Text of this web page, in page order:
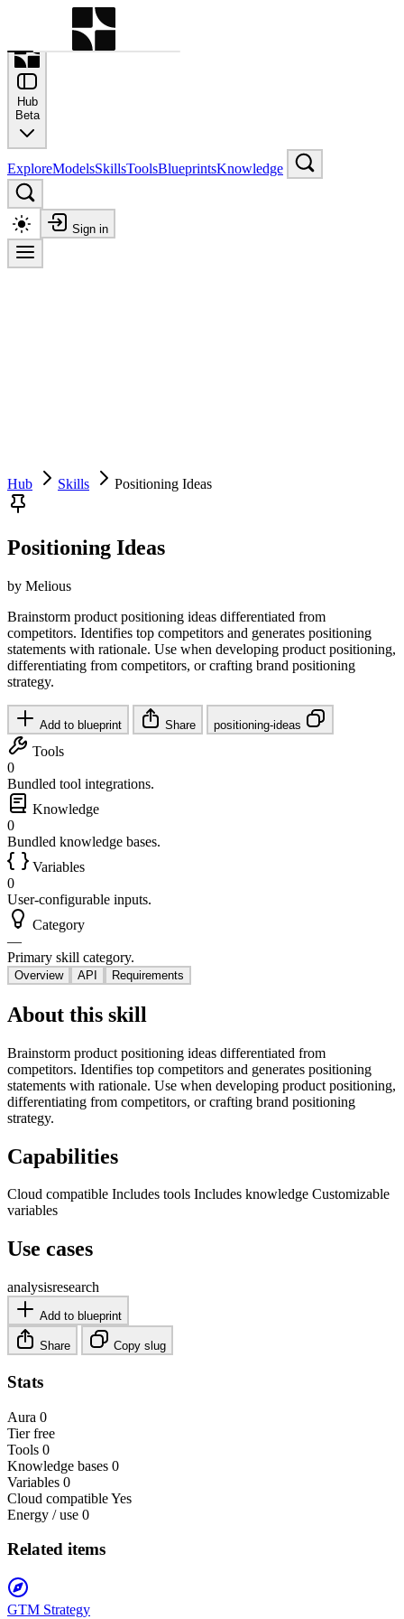
Command Palette
Search for a command to run
Hub
Beta
ExploreModelsSkillsToolsBlueprintsKnowledge
Sign in
Hub Skills Positioning Ideas
Positioning Ideas
by Melious
Brainstorm product positioning ideas differentiated from
competitors. Identifies top competitors and generates positioning
statements with rationale. Use when developing product positioning,
differentiating from competitors, or crafting brand positioning
strategy.
Add to blueprint Share positioning-ideas
Tools
0
Bundled tool integrations.
Knowledge
0
Bundled knowledge bases.
Variables
0
User-configurable inputs.
Category
—
Primary skill category.
Overview API Requirements
About this skill
Brainstorm product positioning ideas differentiated from
competitors. Identifies top competitors and generates positioning
statements with rationale. Use when developing product positioning,
differentiating from competitors, or crafting brand positioning
strategy.
Capabilities
Cloud compatible Includes tools Includes knowledge Customizable
variables
Use cases
analysisresearch
Add to blueprint
Share Copy slug
Stats
Aura 0
Tier free
Tools 0
Knowledge bases 0
Variables 0
Cloud compatibleYes
Energy / use 0
Related items
GTM Strategy